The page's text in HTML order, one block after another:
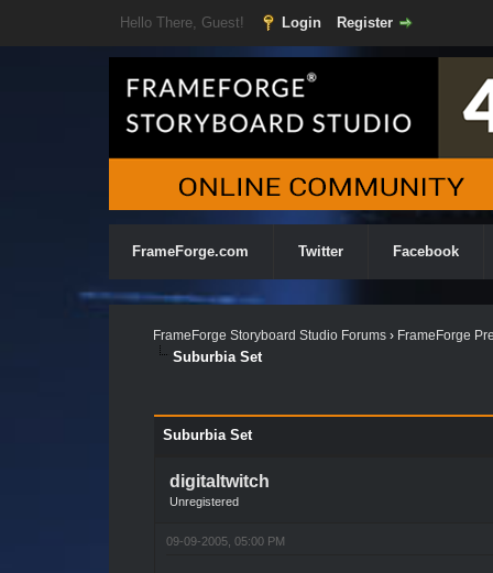
Hello There, Guest! Login Register
FrameForge.com Twitter Facebook
FrameForge Storyboard Studio Forums› FrameForge
Suburbia Set
Suburbia Set
digitaltwitch
Unregistered
09-09-2005, 05:00 PM